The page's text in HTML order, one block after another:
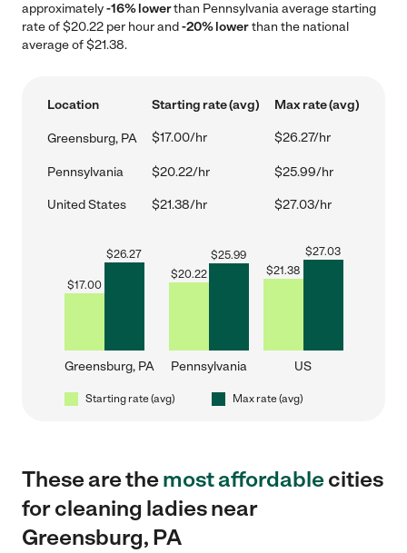
approximately-16% lowerthan Pennsylvania average starting
rate of $20.22 per hour and-20% lowerthan the national
average of $21.38.
Location Starting rate (avg) Max rate (avg)
Greensburg, PA $17.00/hr $26.27/hr
Pennsylvania $20.22/hr $25.99/hr
United States $21.38/hr $27.03/hr
$17.00
$26.27
Greensburg, PA
$20.22
$25.99
Pennsylvania
$21.38
$27.03
US
Starting rate (avg) Max rate (avg)
These are themost affordablecities
for cleaning ladies near
Greensburg, PA